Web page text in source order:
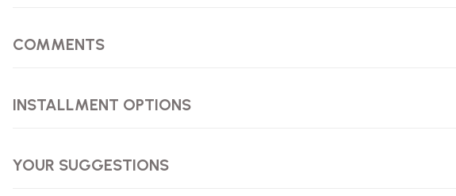
COMMENTS
INSTALLMENT OPTIONS
YOUR SUGGESTIONS